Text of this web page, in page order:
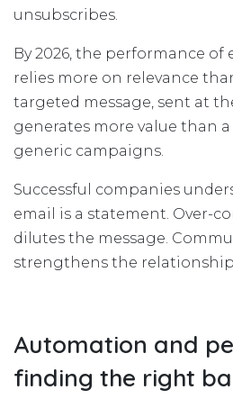
unsubscribes.
By 2026, the performance
relies more on relevance
targeted message, sent at
generates more value than
generic campaigns.
Successful companies
email is a statement. Over-
dilutes the message.
strengthens the
Automation and
finding the right